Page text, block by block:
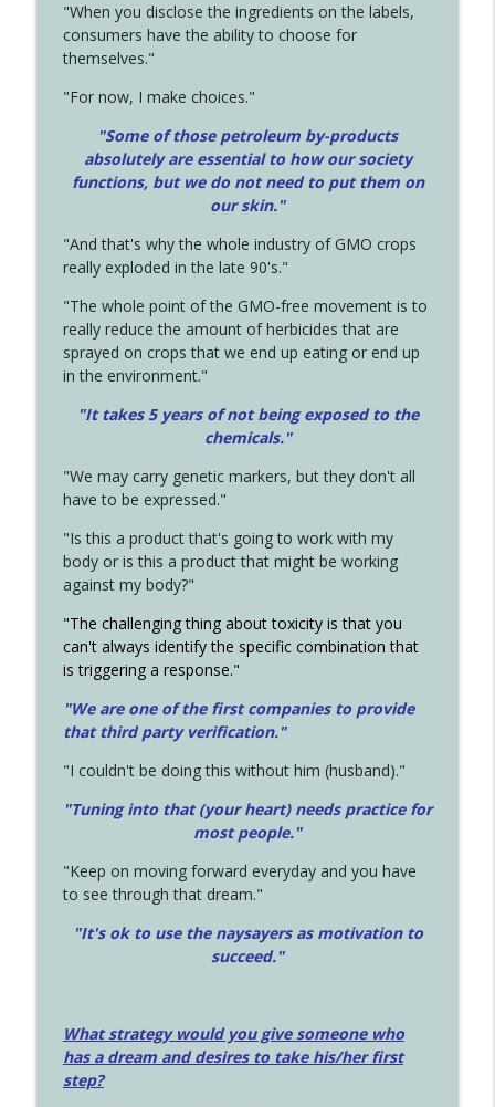
"When you disclose the ingredients on the labels,
consumers have the ability to choose for
themselves."
"For now, I make choices."
"Some of those petroleum by-products
absolutely are essential to how our society
functions, but we do not need to put them on
our skin."
"And that's why the whole industry of GMO crops
really exploded in the late 90's."
"The whole point of the GMO-free movement is to
really reduce the amount of herbicides that are
sprayed on crops that we end up eating or end up
in the environment."
"It takes 5 years of not being exposed to the
chemicals."
"We may carry genetic markers, but they don't all
have to be expressed."
"Is this a product that's going to work with my
body or is this a product that might be working
against my body?"
"The challenging thing about toxicity is that you
can't always identify the specific combination that
is triggering a response."
"We are one of the first companies to provide
that third party verification."
"I couldn't be doing this without him (husband)."
"Tuning into that (your heart) needs practice for
most people."
"Keep on moving forward everyday and you have
to see through that dream."
"It's ok to use the naysayers as motivation to
succeed."
What strategy would you give someone who
has a dream and desires to take his/her first
step?